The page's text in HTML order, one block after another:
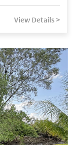
View Details >